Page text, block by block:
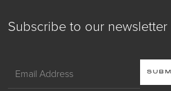
Subscribe to our newsletter